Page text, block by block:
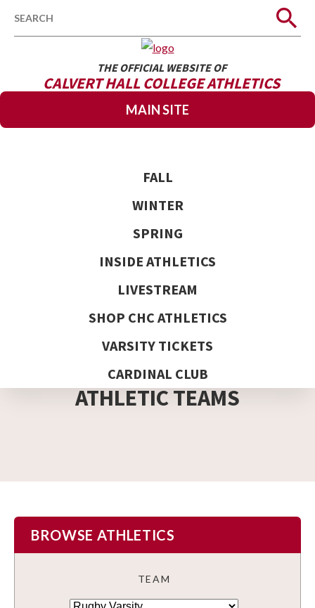
THE OFFICIAL WEBSITE OF
CALVERT HALL COLLEGE ATHLETICS
MAIN SITE
FALL
WINTER
SPRING
INSIDE ATHLETICS
LIVESTREAM
SHOP CHC ATHLETICS
VARSITY TICKETS
CARDINAL CLUB
ATHLETIC TEAMS
BROWSE ATHLETICS
TEAM